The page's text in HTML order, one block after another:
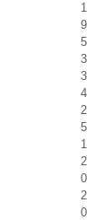
1
9
5
3
3
4
2
5
1
2
0
2
0